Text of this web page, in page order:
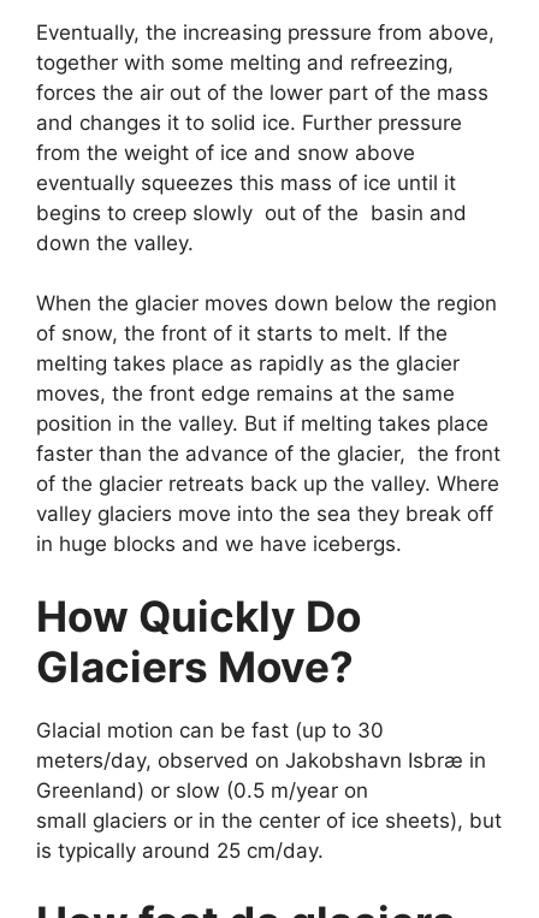
Eventually, the increasing pressure from above,
together with some melting and refreezing,
forces the air out of the lower part of the mass
and changes it to solid ice. Further pressure
from the weight of ice and snow above
eventually squeezes this mass of ice until it
begins to creep slowly out of the basin and
down the valley.
When the glacier moves down below the region
of snow, the front of it starts to melt. If the
melting takes place as rapidly as the glacier
moves, the front edge remains at the same
position in the valley. But if melting takes place
faster than the advance of the glacier, the front
of the glacier retreats back up the valley. Where
valley glaciers move into the sea they break off
in huge blocks and we have icebergs.
How Quickly Do
Glaciers Move?
Glacial motion can be fast (up to 30
meters/day, observed on Jakobshavn Isbræ in
Greenland) or slow (0.5 m/year on
small glaciers or in the center of ice sheets), but
is typically around 25 cm/day.